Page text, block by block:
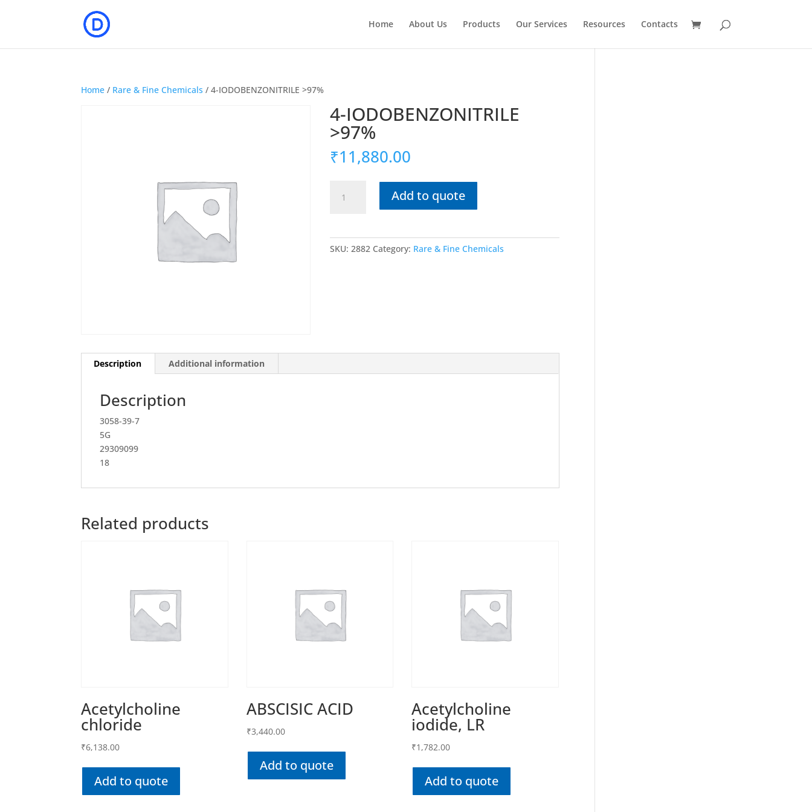
Home About Us Products Our Services Resources Contacts
Home / Rare & Fine Chemicals / 4-IODOBENZONITRILE >97%
4-IODOBENZONITRILE
>97%
₹11,880.00
IODOBENZONITRILEAdd to quote
SKU:2882 Category: Rare & Fine Chemicals
Description Additional information
Description
3058-39-7
5G
29309099
18
Related products
Acetylcholine
chloride
₹6,138.00
Add to quote
ABSCISIC ACID
₹3,440.00
Add to quote
Acetylcholine
iodide, LR
₹1,782.00
Add to quote